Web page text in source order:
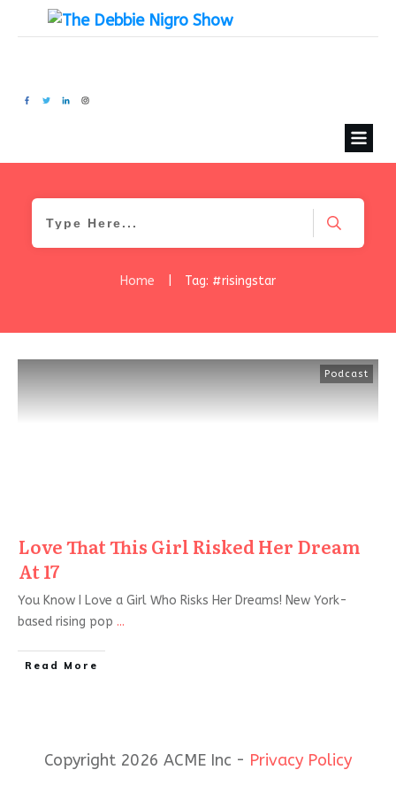
Home Tag: #risingstar
Podcast
Love That This Girl Risked Her Dream
At 17
You Know I Love a Girl Who Risks Her Dreams! New York-
based rising pop ...
Read More
Copyright 2026 ACME Inc - Privacy Policy